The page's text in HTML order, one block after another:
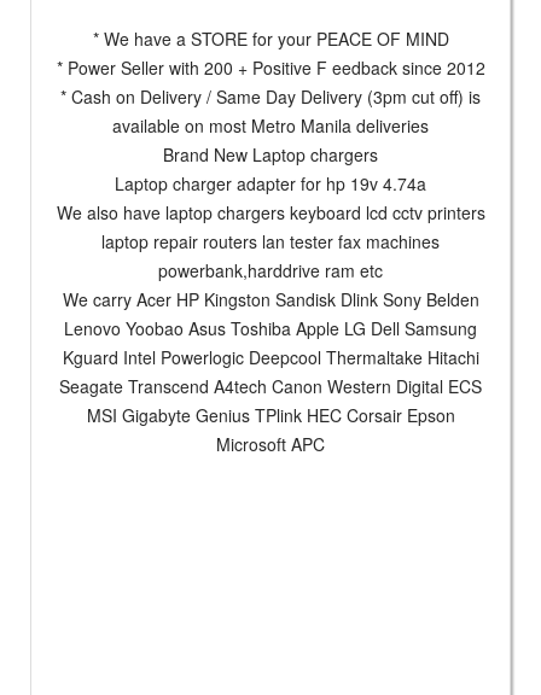
* We have a STORE for your PEACE OF MIND
* Power Seller with 200 + Positive F eedback since 2012
* Cash on Delivery / Same Day Delivery (3pm cut off) is
available on most Metro Manila deliveries
Brand New Laptop chargers
Laptop charger adapter for hp 19v 4.74a
We also have laptop chargers keyboard lcd cctv printers
laptop repair routers lan tester fax machines
powerbank,harddrive ram etc
We carry Acer HP Kingston Sandisk Dlink Sony Belden
Lenovo Yoobao Asus Toshiba Apple LG Dell Samsung
Kguard Intel Powerlogic Deepcool Thermaltake Hitachi
Seagate Transcend A4tech Canon Western Digital ECS
MSI Gigabyte Genius TPlink HEC Corsair Epson
Microsoft APC